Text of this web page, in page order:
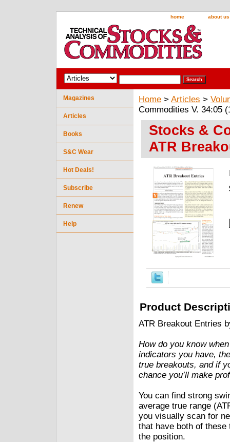
home about us
Home > Articles >
Commodities V. 34:05
Stocks &
ATR
Product
ATR Breakout Entries
How do you know
indicators you have,
true breakouts, and if
chance you’ll make
You can find strong
average true range
you visually scan for
that have both of
the position.
Magazines
Articles
Books
S&C Wear
Hot Deals!
Subscribe
Renew
Help